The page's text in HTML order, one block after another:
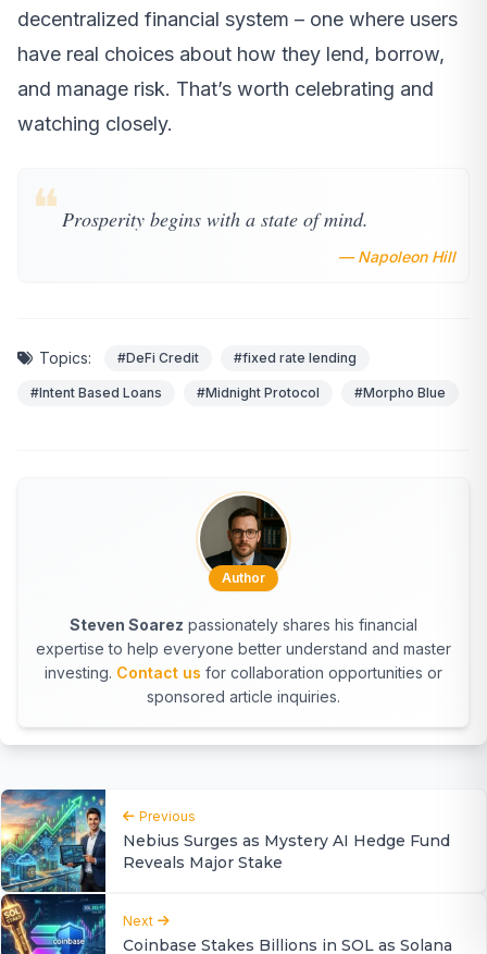
decentralized financial system – one where users
have real choices about how they lend, borrow,
and manage risk. That’s worth celebrating and
watching closely.
❝ Prosperity begins with a state of mind.
— Napoleon Hill
Topics: #DeFi Credit #fixed rate lending
#Intent Based Loans #Midnight Protocol #Morpho Blue
Author
Steven Soarez passionately shares his financial
expertise to help everyone better understand and master
investing. Contact us for collaboration opportunities or
sponsored article inquiries.
Previous
Nebius Surges as Mystery AI Hedge Fund
Reveals Major Stake
Next
Coinbase Stakes Billions in SOL as Solana